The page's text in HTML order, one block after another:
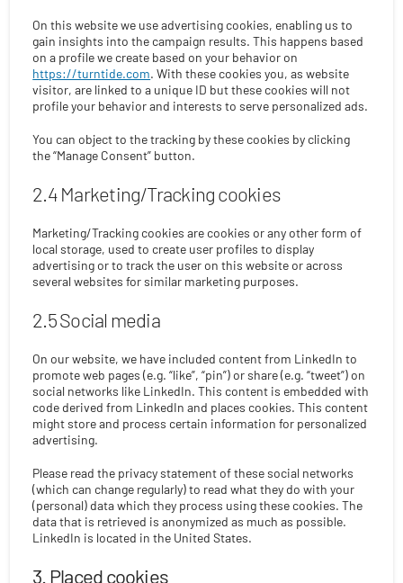
On this website we use advertising cookies, enabling us to
gain insights into the campaign results. This happens based
on a profile we create based on your behavior on
https://turntide.com. With these cookies you, as website
visitor, are linked to a unique ID but these cookies will not
profile your behavior and interests to serve personalized ads.
You can object to the tracking by these cookies by clicking
the “Manage Consent” button.
2.4 Marketing/Tracking cookies
Marketing/Tracking cookies are cookies or any other form of
local storage, used to create user profiles to display
advertising or to track the user on this website or across
several websites for similar marketing purposes.
2.5 Social media
On our website, we have included content from LinkedIn to
promote web pages (e.g. “like”, “pin”) or share (e.g. “tweet”) on
social networks like LinkedIn. This content is embedded with
code derived from LinkedIn and places cookies. This content
might store and process certain information for personalized
advertising.
Please read the privacy statement of these social networks
(which can change regularly) to read what they do with your
(personal) data which they process using these cookies. The
data that is retrieved is anonymized as much as possible.
LinkedIn is located in the United States.
3. Placed cookies